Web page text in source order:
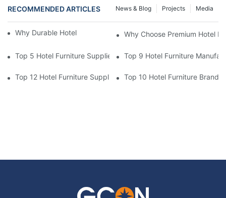
RECOMMENDED ARTICLES Media
Projects
News & Blog
Why Durable Hotel Furniture Is EssentialWhy Choose Premium Hotel
Top 5 Hotel Furniture Suppliers For Hotel Lobby & Dining Area
Top 9 Hotel Furniture
Top 12 Hotel Furniture Suppliers For High-Quality Guest Room
Top 10 Hotel Furniture